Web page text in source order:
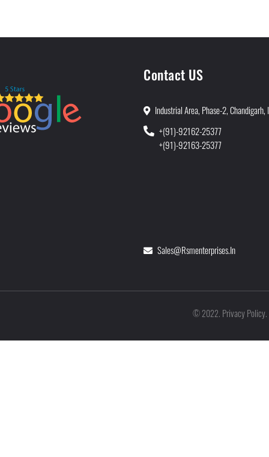
Contact US
Industrial Area, Phase-2, Chandigarh,
+(91)-92162-25377
+(91)-92163-25377
Sales@rsmenterprises.in
©2022. Privacy Policy.